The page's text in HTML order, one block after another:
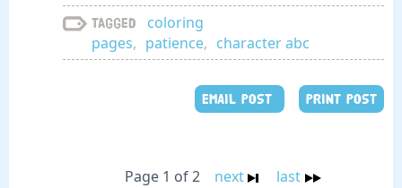
Tagged
coloring
pages, patience, character abc
EMAIL POST PRINT POST
Page 1 of 2 next last